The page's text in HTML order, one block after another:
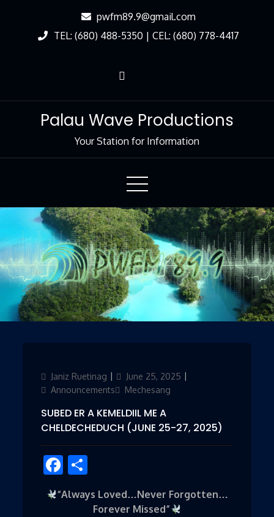
pwfm89.9@gmail.com
TEL: (680) 488-5350 | CEL: (680) 778-4417
Palau Wave Productions
Your Station for Information
Author
Janiz Ruetinag
Posted
on
June 25, 2025
Announcements
Mechesang
SUBED ER A KEMELDIIL ME A
CHELDECHEDUCH (JUNE 25-27, 2025)
Facebook
“Always Loved…Never Forgotten…
Forever Missed”